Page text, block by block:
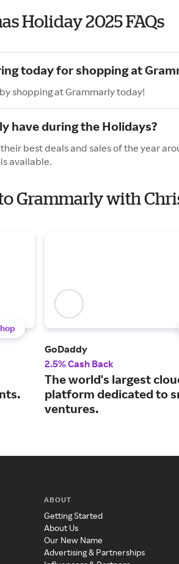
Holiday 2025 FAQs
today for shopping at
shopping at Grammarly today!
have during the Holidays?
best deals and sales of the year
available.
Grammarly with
GoDaddy
2.5% Cash Back
The world's largest
platform dedicated to
ventures.
ABOUT
Getting Started
About Us
Our New Name
Advertising & Partnerships